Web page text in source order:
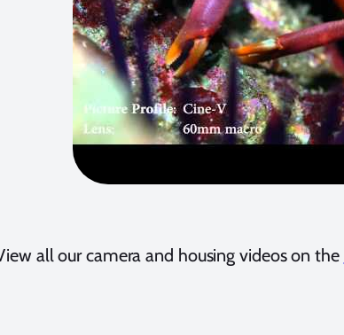
all our camera and housing videos on the